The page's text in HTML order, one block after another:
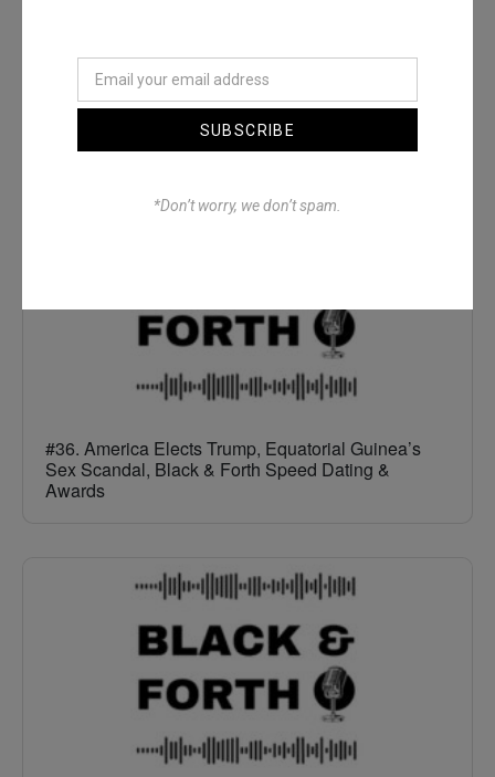
The Full All In One Special
#36. America Elects Trump, Equatorial Guinea’s
Sex Scandal, Black & Forth Speed Dating &
Awards
SUBSCRIBE
*Don’t worry, we don’t spam.